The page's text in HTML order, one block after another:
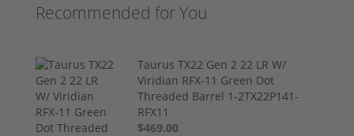
Recommended for You
Taurus TX22 Gen 2 22 LR W/
Viridian RFX-11 Green Dot
Threaded Barrel 1-2TX22P141-
RFX11
$469.00